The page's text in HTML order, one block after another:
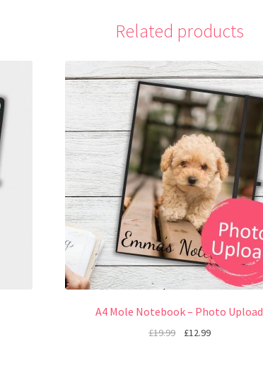
Related products
A4 Mole Notebook – Photo Upload
£19.99 £12.99